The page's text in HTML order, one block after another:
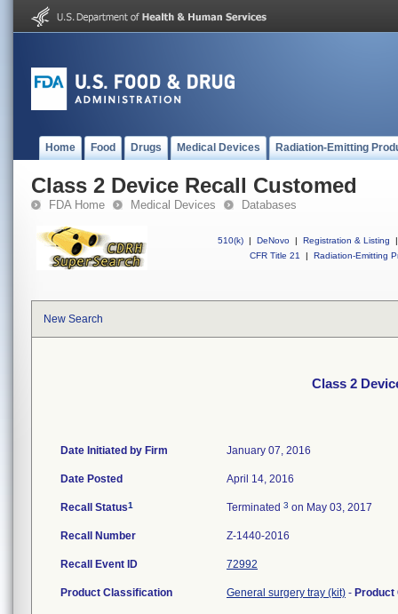
Home Food Drugs Medical Devices Radiation-Emitting
Class 2 Device Recall Customed
FDA Home Medical Devices Databases
510(k) | DeNovo | Registration & Listing
|
CFR Title 21
| Radiation-Emitting
New Search
Class 2
Date Initiated by Firm January 07, 2016
Date Posted April 14, 2016
Recall Status1 Terminated 3 on May 03, 2017
Recall Number Z-1440-2016
Recall Event ID 72992
Product Classification General surgery tray (kit) -